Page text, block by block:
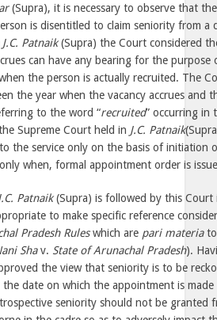
(Supra), it is necessary to observe that
is disentitled to claim seniority from a
J.C. Patnaik(Supra) the Court considered
can have any bearing for the
the person is actually recruited. The
the year when the vacancy accrues and
to the word “recruited” occurring in
Supreme Court held in J.C. Patnaik
the service only on the basis of initiation
when, formal appointment order is
Patnaik(Supra) is followed by this Court
to make specific reference
Pradesh Ruleswhich are pari materia
Shav. State of Arunachal Pradesh).
the view that seniority is to be
the date on which the appointment is
seniority should not be granted